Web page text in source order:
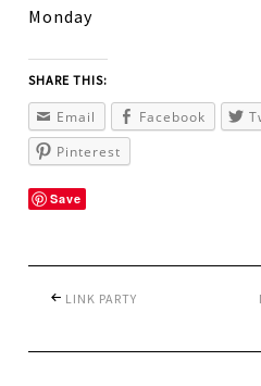
Monday
SHARE THIS:
Email Facebook
Pinterest
Save
LINK PARTY